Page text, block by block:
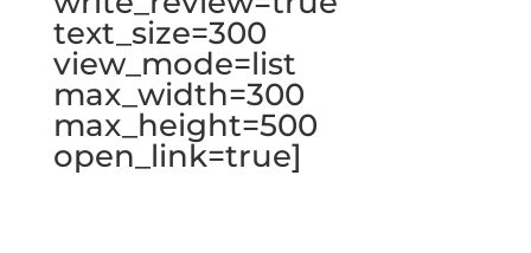
text_size=300
view_mode=list
max_width=300
max_height=500
open_link=true]